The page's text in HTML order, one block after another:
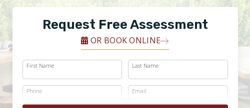
Request Free Assessment
OR BOOK ONLINE
First Name Last Name
Phone Email